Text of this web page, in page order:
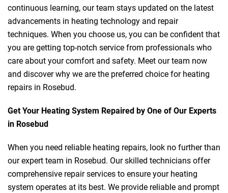
continuous learning, our team stays updated on the latest
advancements in heating technology and repair
techniques. When you choose us, you can be confident that
you are getting top-notch service from professionals who
care about your comfort and safety. Meet our team now
and discover why we are the preferred choice for heating
repairs in Rosebud.
Get Your Heating System Repaired by One of Our Experts
in Rosebud
When you need reliable heating repairs, look no further than
our expert team in Rosebud. Our skilled technicians offer
comprehensive repair services to ensure your heating
system operates at its best. We provide reliable and prompt